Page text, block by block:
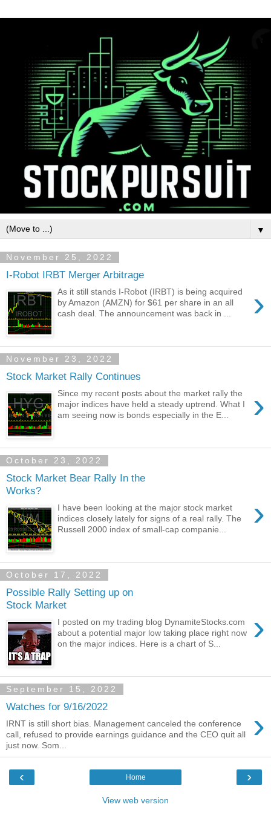
▼
November 25, 2022
I-Robot IRBT Merger Arbitrage
›
As it still stands I-Robot (IRBT) is being acquired
by Amazon (AMZN) for $61 per share in an all
cash deal. The announcement was back in ...
November 23, 2022
Stock Market Rally Continues
›
Since my recent posts about the market rally the
major indices have held a steady uptrend. What I
am seeing now is bonds especially in the E...
October 23, 2022
Stock Market Bear Rally In the
Works?
›
I have been looking at the major stock market
indices closely lately for signs of a real rally. The
Russell 2000 index of small-cap companie...
October 17, 2022
Possible Rally Setting up on
Stock Market
›
I posted on my trading blog DynamiteStocks.com
about a potential major low taking place right now
on the major indices. Here is a chart of S...
September 15, 2022
Watches for 9/16/2022 ›
IRNT is still short bias. Management canceled the conference
call, refused to provide earnings guidance and the CEO quit all
just now. Som...
‹ ›
Home
View web version